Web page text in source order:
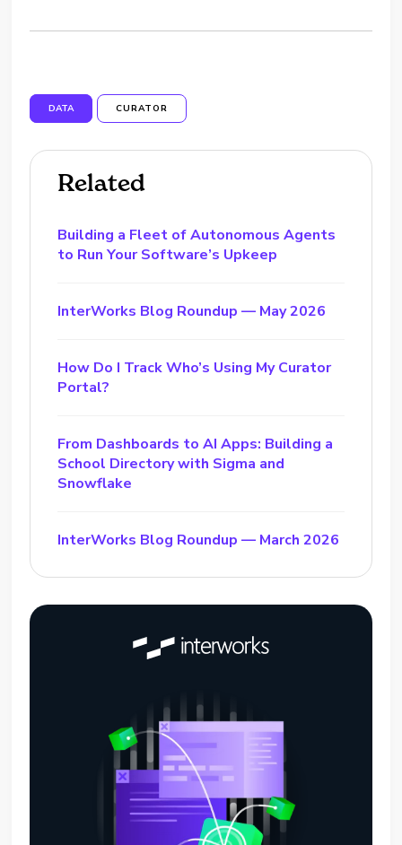
DATA CURATOR
Related
Building a Fleet of Autonomous Agents
to Run Your Software’s Upkeep
InterWorks Blog Roundup — May 2026
How Do I Track Who’s Using My Curator
Portal?
From Dashboards to AI Apps: Building a
School Directory with Sigma and
Snowflake
InterWorks Blog Roundup — March 2026